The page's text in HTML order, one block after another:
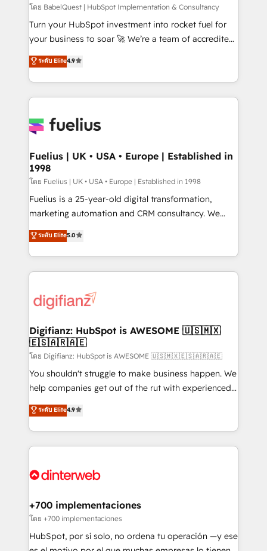
(CMS) • ISO/IEC 27001:2022, ISO 9001:2015 and
now... ISO 42001: 2023 certified • Exclusive AI
'GuardHub' governance framework, based on ISO
𝗳𝗼𝗿 𝘁𝗵𝗲 𝗻𝗲𝘅𝘁 𝘀𝘁𝗲𝗽? Click the 👈 '𝗖𝗼𝗻𝘁𝗮𝗰𝘁
𝗯𝘂𝘀𝗶𝗻𝗲𝘀𝘀' button to get in touch (𝘸𝘦'𝘳𝘦 𝘴𝘶𝘱𝘦𝘳
โดย BabelQuest | HubSpot Implementation & Consultancy
Turn your HubSpot investment into rocket fuel for
your business to soar 🚀 We’re a team of accredited
HubSpot experts ready to help you. We can
implement the platform into complex business
environments, optimise what you've got and make
sure you can actually use it, build your website in
for you and execute it on HubSpot. We are on the
framework, meaning we've been accredited by
HubSpot and vetted by the CCS, which means we
can support public sector companies as well the
other ones listed in our profile. Our services: -
HubSpot implementation - HubSpot CMS website
is there for you to: - Grow revenue, and run your
business more efficiently - Build stronger
more people - Get the most out of your HubSpot
investment
ระดับ Elite4.9
Fuelius | UK • USA • Europe | Established in
1998
โดย Fuelius | UK • USA • Europe | Established in 1998
Fuelius is a 25-year-old digital transformation,
marketing automation and CRM consultancy. We
enable mid-market and enterprise clients to
maximise their return from digital and fuel their
growth. We modernise platforms, streamline
operations that are causing inefficiencies, improve
supercharge revenue operations Key services: • CRM
Transformation / Web Development • RevOps &
Sales Consulting • Marketing Automation What
makes us different? 🚀 Top 0.5% of global HubSpot
agencies ⚙️ The strongest technical ability and
integration capabilities 💼 Consultative, long-term
business, processes and systems 🏢 We specialise in
working with mid-market and enterprise
Platform Enablement, Custom Integration and
Certified
ระดับ Elite5.0
Digifianz: HubSpot is AWESOME 🇺🇸🇲🇽
🇪🇸🇦🇷🇦🇪
โดย Digifianz: HubSpot is AWESOME 🇺🇸🇲🇽🇪🇸🇦🇷🇦🇪
You shouldn't struggle to make business happen. We
help companies get out of the rut with experienced,
process-oriented teams implementing HubSpot
Marketing, Sales, Service, CMS and Operations Hub,
so selling and actually engaging with your customers
feels easy and pain-free. We are a top ranked
and Customer First Awards, 4.9/5 rating in HubSpot
helps the following industries: logistics & 3PL, home
improvement & construction, branding and
commercialization, real estate, health, education,
SaaS, Software Dev & IT and consulting, make the
ระดับ Elite4.9
+700 implementaciones
โดย +700 implementaciones
HubSpot, por sí solo, no ordena tu operación —y ese